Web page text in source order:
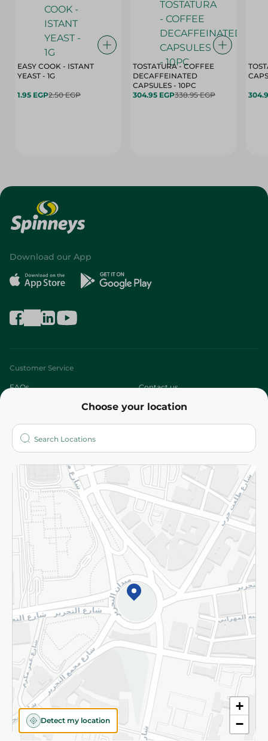
EASY COOK - ISTANT
YEAST - 1G
1.95 EGP2.50 EGP
TOSTATURA - COFFEE
DECAFFEINATED
CAPSULES - 10PC
304.95 EGP338.95 EGP
Choose your location
+
−
Detect my location
Download our App
Customer Service
FAQs Contact us
Who are we?
More
Returns and Refund Terms and Conditions
Privacy Policy
Subscribe to our NewsLetter
©2026 - Spinneys | All Rights Reserved